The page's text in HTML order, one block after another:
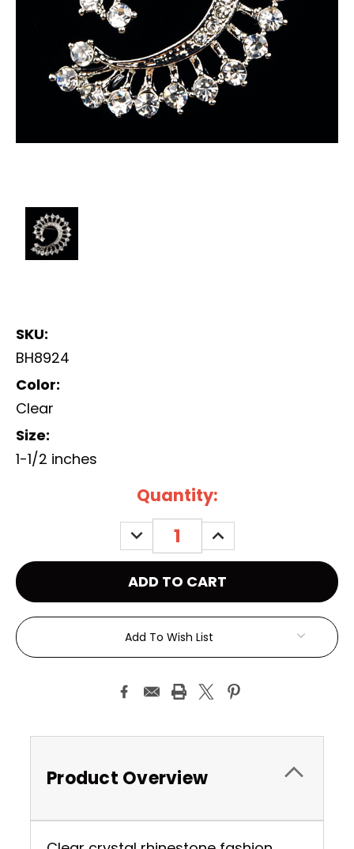
SKU:
BH8924
Color:
Clear
Size:
1-1/2 inches
Quantity:
DECREASE
QUANTITY:
INCREASE
QUANTITY:
Add To Wish List
Product Overview